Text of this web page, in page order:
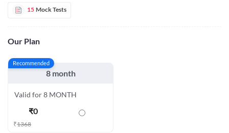
15 Mock Tests
Our Plan
Recommended
8 month
Valid for 8 MONTH
₹0
₹1368